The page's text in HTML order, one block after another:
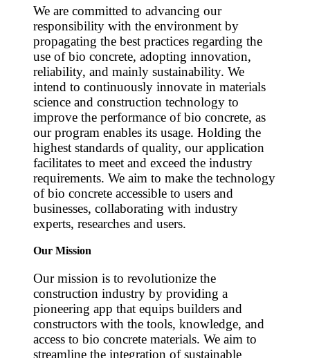
We are committed to advancing our
responsibility with the environment by
propagating the best practices regarding the
use of bio concrete, adopting innovation,
reliability, and mainly sustainability. We
intend to continuously innovate in materials
science and construction technology to
improve the performance of bio concrete, as
our program enables its usage. Holding the
highest standards of quality, our application
facilitates to meet and exceed the industry
requirements. We aim to make the technology
of bio concrete accessible to users and
businesses, collaborating with industry
experts, researches and users.
Our Mission
Our mission is to revolutionize the
construction industry by providing a
pioneering app that equips builders and
constructors with the tools, knowledge, and
access to bio concrete materials. We aim to
streamline the integration of sustainable